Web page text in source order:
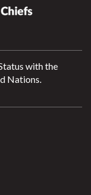
with the
Nations.